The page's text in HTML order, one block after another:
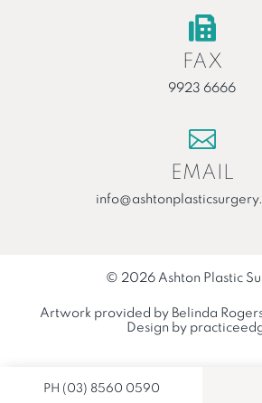

FAX
9923 6666

EMAIL
© 2026 Ashton Plastic
Artwork provided by Belinda
Design by
PH (03) 8560 0590